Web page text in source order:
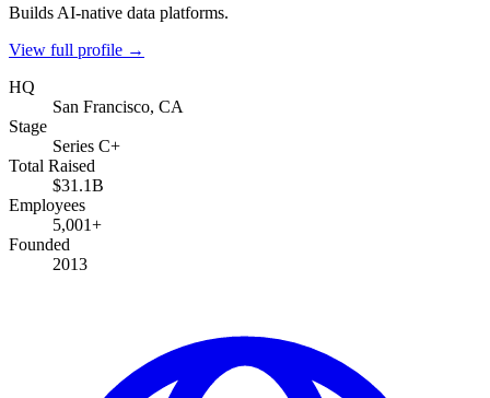
Builds AI-native data platforms.
View full profile →
HQ
San Francisco, CA
Stage
Series C+
Total Raised
$31.1B
Employees
5,001+
Founded
2013